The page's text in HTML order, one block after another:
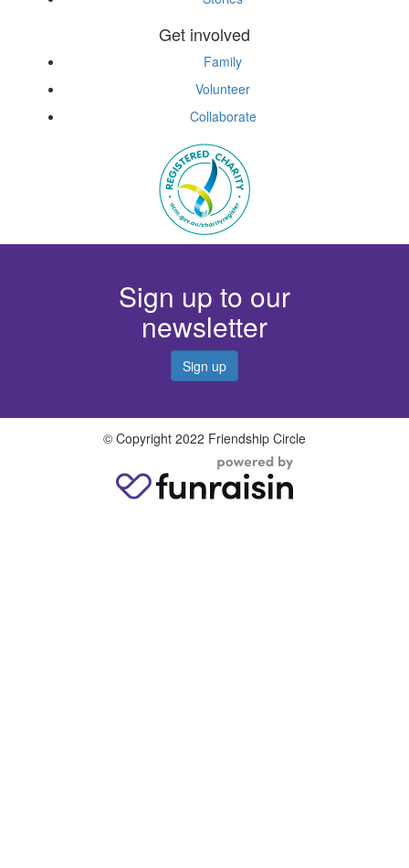
Get involved
Family
Volunteer
Collaborate
Sign up to our
newsletter
Sign up
© Copyright 2022 Friendship Circle